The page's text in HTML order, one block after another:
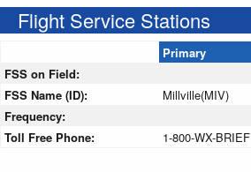
Flight Service Stations
Primary
FSS on Field:
FSS Name (ID):
Millville(MIV)
Frequency:
Toll Free Phone:
1-800-WX-BRIEF